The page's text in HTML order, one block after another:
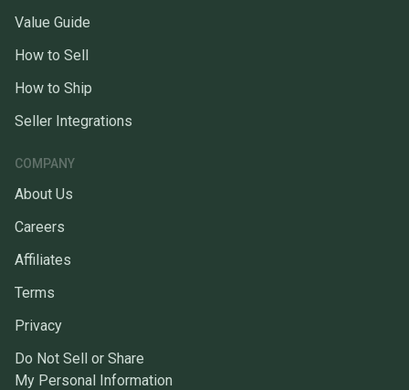
Value Guide
How to Sell
How to Ship
Seller Integrations
COMPANY
About Us
Careers
Affiliates
Terms
Privacy
Do Not Sell or Share
My Personal Information